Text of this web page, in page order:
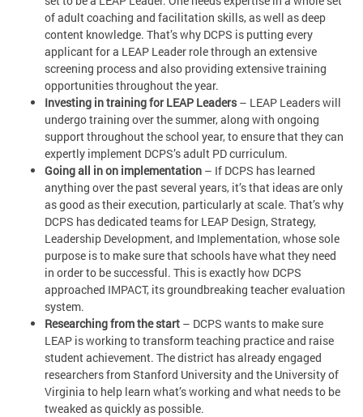
of adult coaching and facilitation skills, as well as deep
content knowledge. That’s why DCPS is putting every
applicant for a LEAP Leader role through an extensive
screening process and also providing extensive training
opportunities throughout the year.
Investing in training for LEAP Leaders– LEAP Leaders will
undergo training over the summer, along with ongoing
support throughout the school year, to ensure that they can
expertly implement DCPS’s adult PD curriculum.
Going all in on implementation – If DCPS has learned
anything over the past several years, it’s that ideas are only
as good as their execution, particularly at scale. That’s why
DCPS has dedicated teams for LEAP Design, Strategy,
Leadership Development, and Implementation, whose sole
purpose is to make sure that schools have what they need
in order to be successful. This is exactly how DCPS
approached IMPACT, its groundbreaking teacher evaluation
system.
Researching from the start – DCPS wants to make sure
LEAP is working to transform teaching practice and raise
student achievement. The district has already engaged
researchers from Stanford University and the University of
Virginia to help learn what’s working and what needs to be
tweaked as quickly as possible.